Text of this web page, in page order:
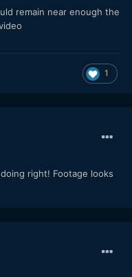
remain near enough the
1
right! Footage looks